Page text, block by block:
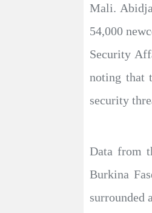
Mali.
54,000
Security
noting that
security
Data from
Burkina
surrounded